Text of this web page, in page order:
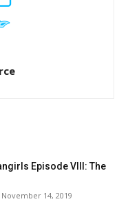
Episode VIII: The
November 14, 2019